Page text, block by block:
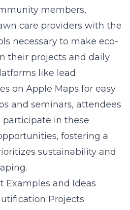
members,
care providers with the
necessary to make eco-
their projects and daily
like lead
on Apple Maps for easy
and seminars, attendees
participate in these
fostering a
sustainability and
Examples and Ideas
Projects